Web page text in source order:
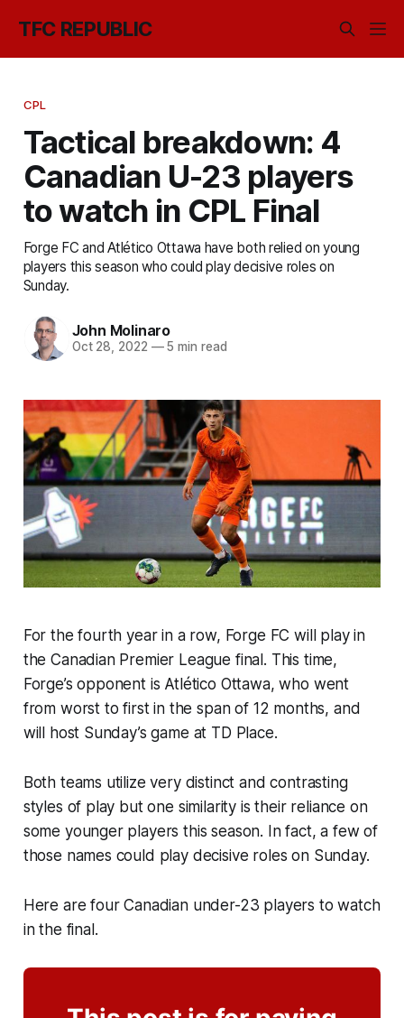
TFC REPUBLIC
CPL
Tactical breakdown: 4
Canadian U-23 players
to watch in CPL Final
Forge FC and Atlético Ottawa have both relied on young
players this season who could play decisive roles on
Sunday.
John Molinaro
Oct 28, 2022 —5 min read
For the fourth year in a row, Forge FC will play in
the Canadian Premier League final. This time,
Forge’s opponent is Atlético Ottawa, who went
from worst to first in the span of 12 months, and
will host Sunday’s game at TD Place.
Both teams utilize very distinct and contrasting
styles of play but one similarity is their reliance on
some younger players this season. In fact, a few of
those names could play decisive roles on Sunday.
Here are four Canadian under-23 players to watch
in the final.